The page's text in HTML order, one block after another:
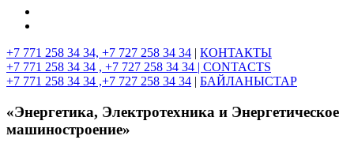
+7 771 258 34 34, +7 727 258 34 34 | КОНТАКТЫ
+7 771 258 34 34 , +7 727 258 34 34 | CONTACTS
+7 771 258 34 34 ,+7 727 258 34 34 | БАЙЛАНЫСТАР
«Энергетика, Электротехника и Энергетическое
машиностроение»